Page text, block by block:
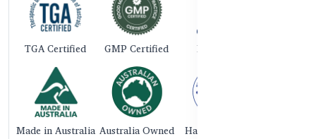
TGA Certified GMP Certified ISO 9001
Made in Australia Australia Owned Halal Certified